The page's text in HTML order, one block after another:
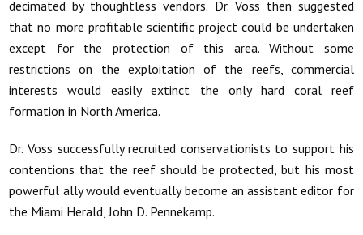
decimated by thoughtless vendors. Dr. Voss then suggested
that no more profitable scientific project could be undertaken
except for the protection of this area. Without some
restrictions on the exploitation of the reefs, commercial
interests would easily extinct the only hard coral reef
formation in North America.
Dr. Voss successfully recruited conservationists to support his
contentions that the reef should be protected, but his most
powerful ally would eventually become an assistant editor for
the Miami Herald, John D. Pennekamp.